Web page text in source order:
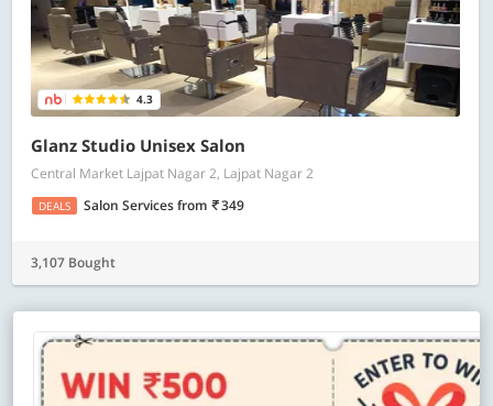
4.3
Glanz Studio Unisex Salon
Central Market Lajpat Nagar 2, Lajpat Nagar 2
DEALS Salon Servicesfrom 349
3,107 Bought